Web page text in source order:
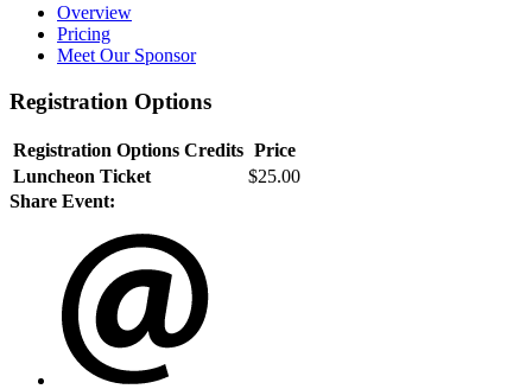
Overview
Pricing
Meet Our Sponsor
Registration Options
Registration Options Credits Price
Luncheon Ticket
$25.00
Share Event: